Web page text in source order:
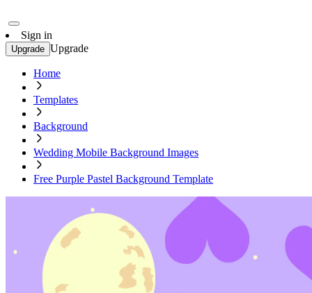
Sign in
Upgrade Upgrade
Home
Templates
Background
Wedding Mobile Background Images
Free Purple Pastel Background Template